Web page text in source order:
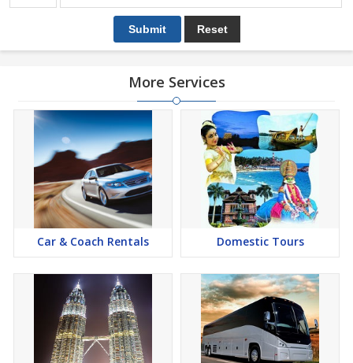
More Services
Car & Coach Rentals Domestic Tours